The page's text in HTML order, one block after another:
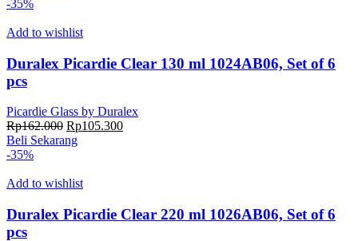
-35%
Add to wishlist
Duralex Picardie Clear 130 ml 1024AB06, Set of 6
pcs
Picardie Glass by Duralex
Rp162.000 Harga
aslinya
Rp105.300Harga
Beli Sekarang
-35%
Add to wishlist
Duralex Picardie Clear 220 ml 1026AB06, Set of 6
pcs